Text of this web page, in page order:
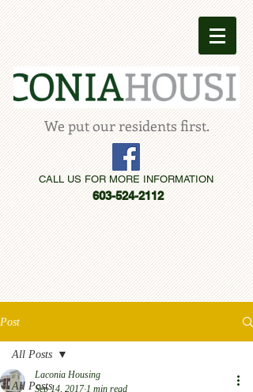
We put our residents first.
CALL US FOR MORE INFORMATION
603-524-2112
Post
All Posts
All Posts
Laconia Housing
Sep 14, 2017 1 min read